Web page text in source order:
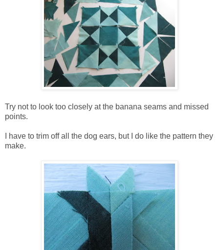
Try not to look too closely at the banana seams and missed
points.
I have to trim off all the dog ears, but I do like the pattern they
make.